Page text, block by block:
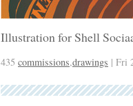
Illustration for Shell
435 commissions,drawings | Fri